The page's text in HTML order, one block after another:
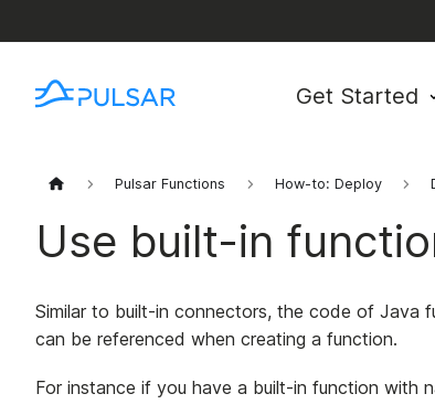
Get Started
Pulsar Functions How-to: Deploy
Use built-in
Similar to built-in connectors, the code of Java
can be referenced when creating a function.
For instance if you have a built-in function with